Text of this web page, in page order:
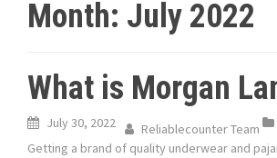
Month: July 2022
What is Morgan
July 30, 2022 Reliablecounter Team
Getting a brand of quality underwear and